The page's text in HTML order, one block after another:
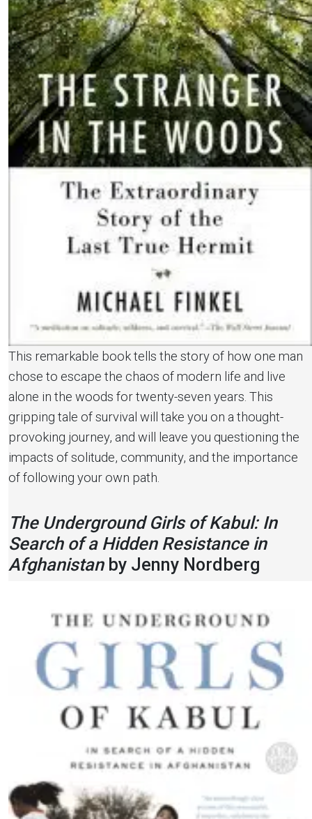
This remarkable book tells the story of how one man
chose to escape the chaos of modern life and live
alone in the woods for twenty-seven years. This
gripping tale of survival will take you on a thought-
provoking journey, and will leave you questioning the
impacts of solitude, community, and the importance
of following your own path.
The Underground Girls of Kabul: In
Search of a Hidden Resistance in
Afghanistan by Jenny Nordberg